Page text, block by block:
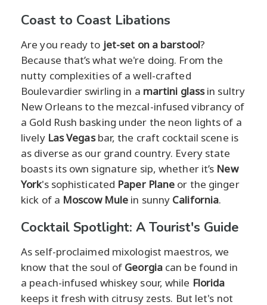
Coast to Coast Libations
Are you ready to jet-set on a barstool?
Because that’s what we're doing. From the
nutty complexities of a well-crafted
Boulevardier swirling in a martini glassin sultry
New Orleans to the mezcal-infused vibrancy of
a Gold Rush basking under the neon lights of a
lively Las Vegasbar, the craft cocktail scene is
as diverse as our grand country. Every state
boasts its own signature sip, whether it’s New
York's sophisticated Paper Plane or the ginger
kick of a Moscow Mule in sunny California.
Cocktail Spotlight: A Tourist's Guide
As self-proclaimed mixologist maestros, we
know that the soul of Georgiacan be found in
a peach-infused whiskey sour, while Florida
keeps it fresh with citrusy zests. But let's not